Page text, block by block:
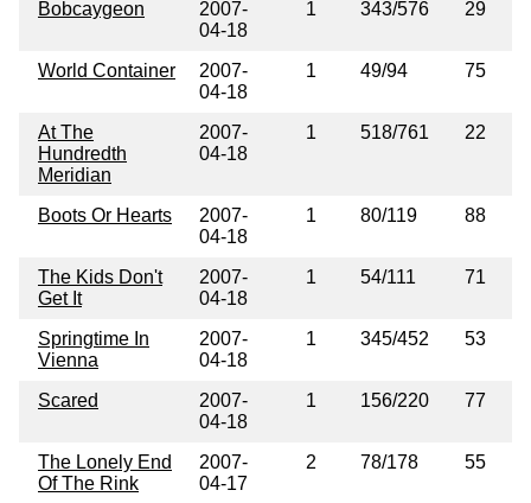
Bobcaygeon
2007-
04-18
1 343/576 29
World Container
2007-
04-18
1 49/94 75
At The
Hundredth
Meridian
2007-
04-18
1 518/761 22
Boots Or Hearts
2007-
04-18
1 80/119 88
The Kids Don't
Get It
2007-
04-18
1 54/111 71
Springtime In
Vienna
2007-
04-18
1 345/452 53
Scared
2007-
04-18
1 156/220 77
The Lonely End
Of The Rink
2007-
04-17
2 78/178 55